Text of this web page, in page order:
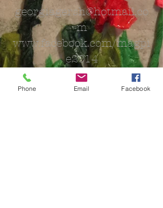
georgiagersh@hotmail.co
m
www.facebook.com/magpi
e2014
Phone Email Facebook